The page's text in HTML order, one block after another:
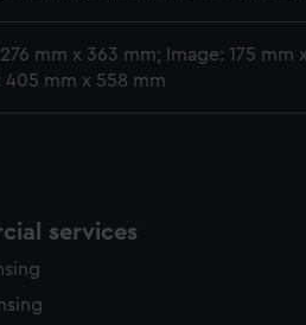
mm x 363 mm; Image: 175 mm
405 mm x 558 mm
services